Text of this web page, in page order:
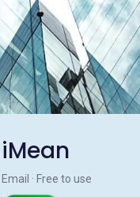
iMean
Email · Free to use